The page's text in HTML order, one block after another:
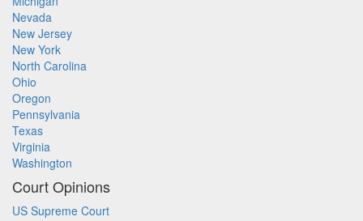
Nevada
New Jersey
New York
North Carolina
Ohio
Oregon
Pennsylvania
Texas
Virginia
Washington
Court Opinions
US Supreme Court